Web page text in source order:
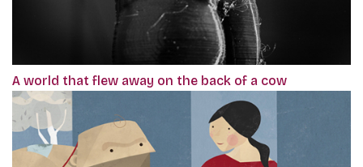
A world that flew away on the back of a cow